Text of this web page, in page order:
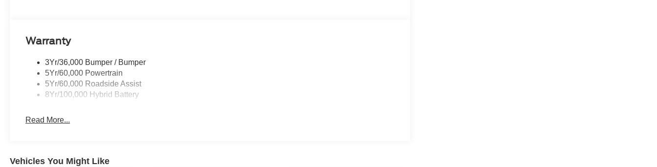
Warranty
3Yr/36,000 Bumper / Bumper
5Yr/60,000 Powertrain
5Yr/60,000 Roadside Assist
8Yr/100,000 Hybrid Battery
Read More...
Vehicles You Might Like